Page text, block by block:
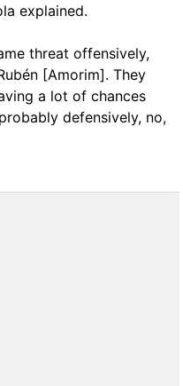
explained.
threat offensively,
[Amorim]. They
a lot of chances
defensively, no,